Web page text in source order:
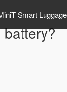
Smart Luggage
battery?